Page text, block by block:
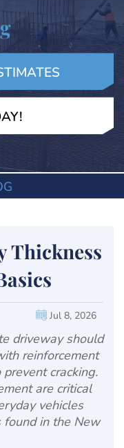
Thickness
Jul 8, 2026
driveway should
reinforcement
cracking.
are critical
vehicles
found in the New